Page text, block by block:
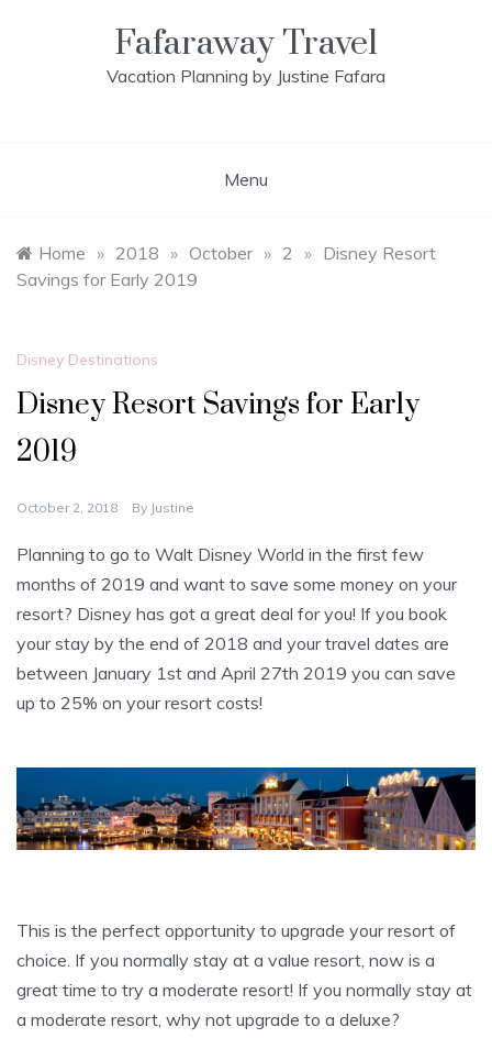
Fafaraway Travel
Vacation Planning by Justine Fafara
Menu
Home » 2018 » October » 2 » Disney Resort
Savings for Early 2019
Disney Destinations
Disney Resort Savings for Early
2019
October 2, 2018 By Justine
Planning to go to Walt Disney World in the first few
months of 2019 and want to save some money on your
resort? Disney has got a great deal for you! If you book
your stay by the end of 2018 and your travel dates are
between January 1st and April 27th 2019 you can save
up to 25% on your resort costs!
This is the perfect opportunity to upgrade your resort of
choice. If you normally stay at a value resort, now is a
great time to try a moderate resort! If you normally stay at
a moderate resort, why not upgrade to a deluxe?